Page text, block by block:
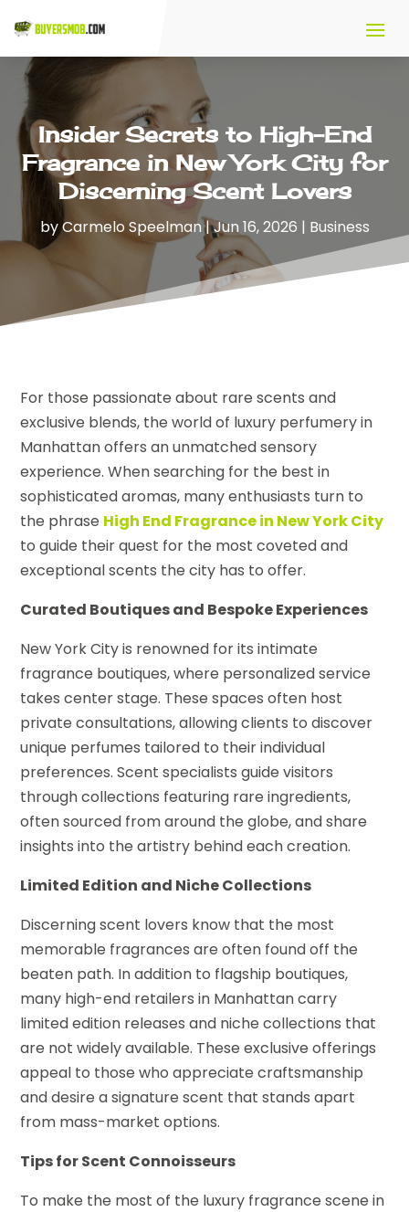
Insider Secrets to High-End
Fragrance in New York City for
Discerning Scent Lovers
byCarmelo Speelman|Jun 16, 2026 | Business
For those passionate about rare scents and
exclusive blends, the world of luxury perfumery in
Manhattan offers an unmatched sensory
experience. When searching for the best in
sophisticated aromas, many enthusiasts turn to
the phrase High End Fragrance in New York City
to guide their quest for the most coveted and
exceptional scents the city has to offer.
Curated Boutiques and Bespoke Experiences
New York City is renowned for its intimate
fragrance boutiques, where personalized service
takes center stage. These spaces often host
private consultations, allowing clients to discover
unique perfumes tailored to their individual
preferences. Scent specialists guide visitors
through collections featuring rare ingredients,
often sourced from around the globe, and share
insights into the artistry behind each creation.
Limited Edition and Niche Collections
Discerning scent lovers know that the most
memorable fragrances are often found off the
beaten path. In addition to flagship boutiques,
many high-end retailers in Manhattan carry
limited edition releases and niche collections that
are not widely available. These exclusive offerings
appeal to those who appreciate craftsmanship
and desire a signature scent that stands apart
from mass-market options.
Tips for Scent Connoisseurs
To make the most of the luxury fragrance scene in